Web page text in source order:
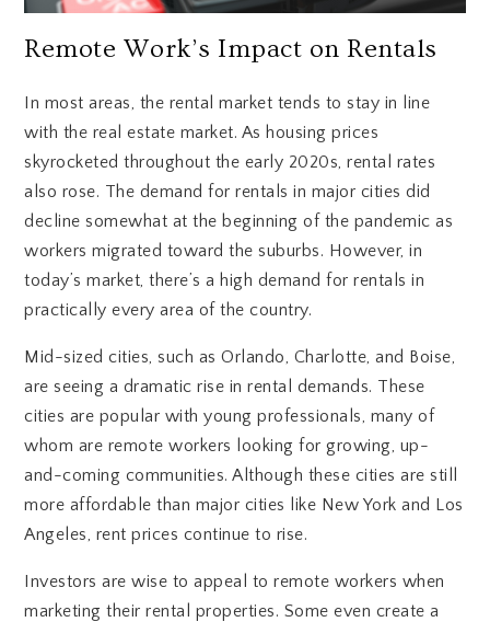
Remote Work’s Impact on Rentals
In most areas, the rental market tends to stay in line
with the real estate market. As housing prices
skyrocketed throughout the early 2020s, rental rates
also rose. The demand for rentals in major cities did
decline somewhat at the beginning of the pandemic as
workers migrated toward the suburbs. However, in
today’s market, there’s a high demand for rentals in
practically every area of the country.
Mid-sized cities, such as Orlando, Charlotte, and Boise,
are seeing a dramatic rise in rental demands. These
cities are popular with young professionals, many of
whom are remote workers looking for growing, up-
and-coming communities. Although these cities are still
more affordable than major cities like New York and Los
Angeles, rent prices continue to rise.
Investors are wise to appeal to remote workers when
marketing their rental properties. Some even create a